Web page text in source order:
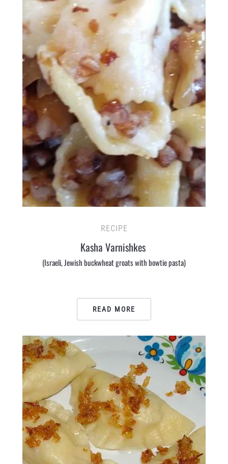
RECIPE
Kasha Varnishkes
(Israeli, Jewish buckwheat groats with bowtie pasta)
READ MORE